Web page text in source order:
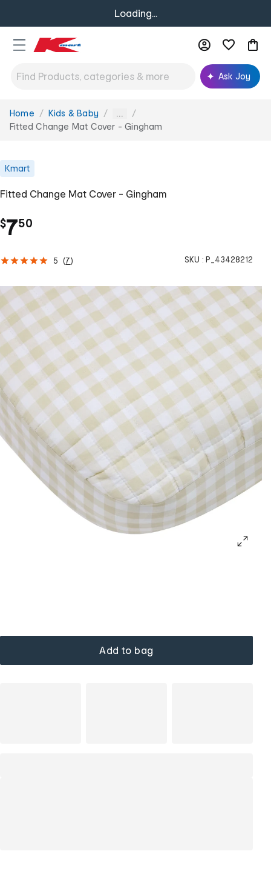
Loading...
Ask Joy
You
are
Home Kids & Baby ...
Fitted Change Mat Cover - Gingham
Kmart
Fitted Change Mat Cover - Gingham
$7.
50
5 (7) SKU : P_43428212
Add to bag